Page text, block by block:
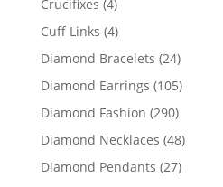
Crucifixes 4
products
Cuff Links 44
products
Diamond Bracelets 2424
products
Diamond Earrings 105105
Diamond Fashion 290290
products
Diamond Necklaces 4848
Diamond Pendants 2727